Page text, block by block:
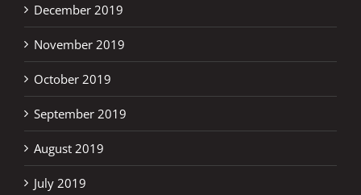
December 2019
November 2019
October 2019
September 2019
August 2019
July 2019